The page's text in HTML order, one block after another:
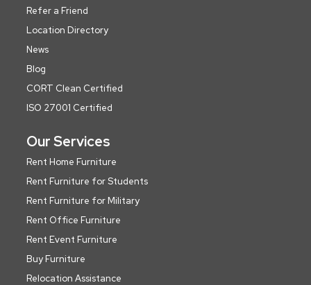
Refer a Friend
Location Directory
News
Blog
CORT Clean Certified
ISO 27001 Certified
Our Services
Rent Home Furniture
Rent Furniture for Students
Rent Furniture for Military
Rent Office Furniture
Rent Event Furniture
Buy Furniture
Relocation Assistance